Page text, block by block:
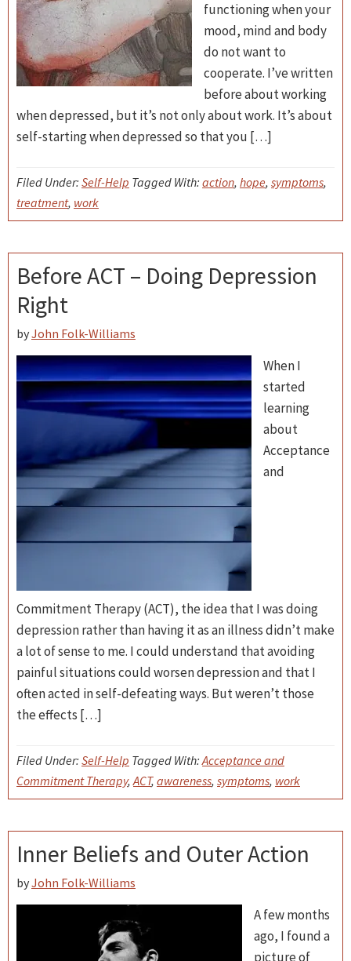
functioning when your
mood, mind and body
do not want to
cooperate. I’ve written
before about working
when depressed, but it’s not only about work. It’s about
self-starting when depressed so that you […]
Filed Under: Self-Help Tagged With: action, hope, symptoms,
treatment, work
Before ACT – Doing Depression
Right
byJohn Folk-Williams
When I
started
learning
about
Acceptance
and
Commitment Therapy (ACT), the idea that I was doing
depression rather than having it as an illness didn’t make
a lot of sense to me. I could understand that avoiding
painful situations could worsen depression and that I
often acted in self-defeating ways. But weren’t those
the effects […]
Filed Under: Self-Help Tagged With:Acceptance and
Commitment Therapy,ACT, awareness, symptoms, work
Inner Beliefs and Outer Action
byJohn Folk-Williams
A few months
ago, I found a
picture of